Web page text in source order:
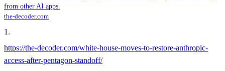
from other AI apps.
the-decoder.com
1 .
https://the-decoder.com/white-house-moves-to-restore-anthropic-
access-after-pentagon-standoff/